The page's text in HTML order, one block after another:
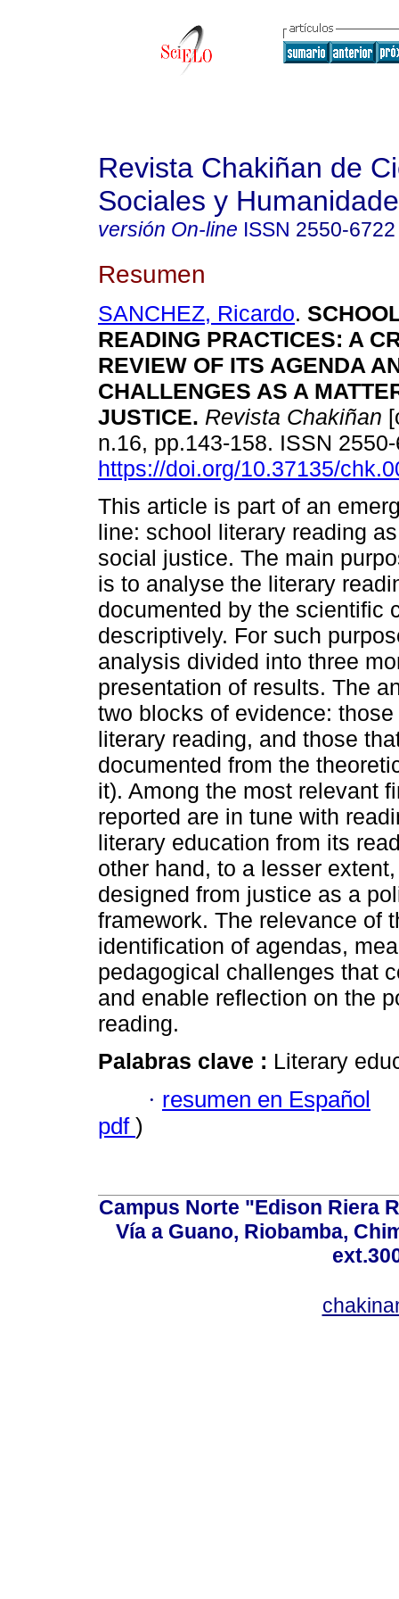
Revista Chakiñan de
Sociales y
versión On-line ISSN 2550-6722
Resumen
SANCHEZ, Ricardo.
READING PRACTICES: A
REVIEW OF ITS AGENDA
CHALLENGES AS A
JUSTICE. Revista Chakiñan
n.16, pp.143-158. ISSN
https://doi.org/10.37135/
This article is part of an
line: school literary reading
social justice. The main
is to analyse the literary
documented by the scientific
descriptively. For such
analysis divided into three
presentation of results. The
two blocks of evidence:
literary reading, and those
documented from the
it). Among the most relevant
reported are in tune with
literary education from its
other hand, to a lesser
designed from justice as a
framework. The relevance of
identification of agendas,
pedagogical challenges that
and enable reflection on the
reading.
Palabras clave : Literary
· resumen en Español
pdf )
Campus Norte "Edison Riera
Vía a Guano, Riobamba,